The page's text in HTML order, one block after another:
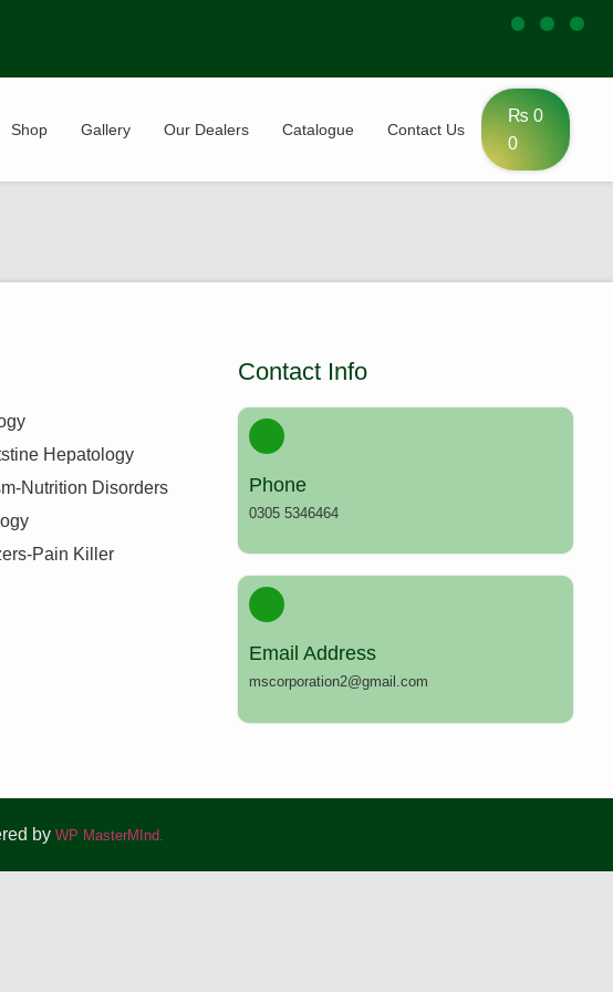
Shop Gallery Our Dealers Catalogue Contact Us
₨ 0
0
Hepatology
Nutrition Disorders
Pain Killer
Contact Info
Phone
0305 5346464
Email Address
mscorporation2@gmail.com
by WP MasterMInd.